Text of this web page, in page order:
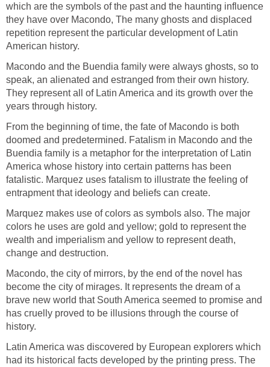
which are the symbols of the past and the haunting influence
they have over Macondo, The many ghosts and displaced
repetition represent the particular development of Latin
American history.
Macondo and the Buendia family were always ghosts, so to
speak, an alienated and estranged from their own history.
They represent all of Latin America and its growth over the
years through history.
From the beginning of time, the fate of Macondo is both
doomed and predetermined. Fatalism in Macondo and the
Buendia family is a metaphor for the interpretation of Latin
America whose history into certain patterns has been
fatalistic. Marquez uses fatalism to illustrate the feeling of
entrapment that ideology and beliefs can create.
Marquez makes use of colors as symbols also. The major
colors he uses are gold and yellow; gold to represent the
wealth and imperialism and yellow to represent death,
change and destruction.
Macondo, the city of mirrors, by the end of the novel has
become the city of mirages. It represents the dream of a
brave new world that South America seemed to promise and
has cruelly proved to be illusions through the course of
history.
Latin America was discovered by European explorers which
had its historical facts developed by the printing press. The